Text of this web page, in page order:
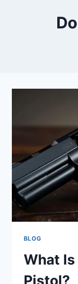
BLOG
What
Pistol?